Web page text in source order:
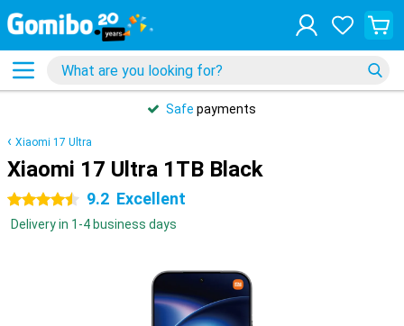
Safe payments
Xiaomi 17 Ultra
Xiaomi 17 Ultra 1TB Black
4.5 stars 9.2 Excellent
Delivery in 1-4 business days